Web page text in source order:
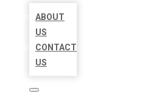
ABOUT
US
CONTACT
US